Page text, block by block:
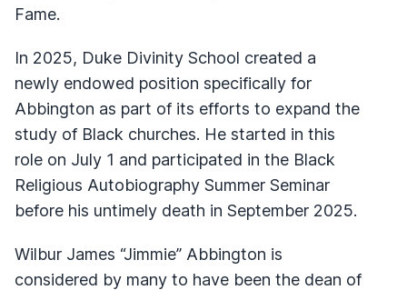
Fame.
In 2025, Duke Divinity School created a
newly endowed position specifically for
Abbington as part of its efforts to expand the
study of Black churches. He started in this
role on July 1 and participated in the Black
Religious Autobiography Summer Seminar
before his untimely death in September 2025.
Wilbur James “Jimmie” Abbington is
considered by many to have been the dean of